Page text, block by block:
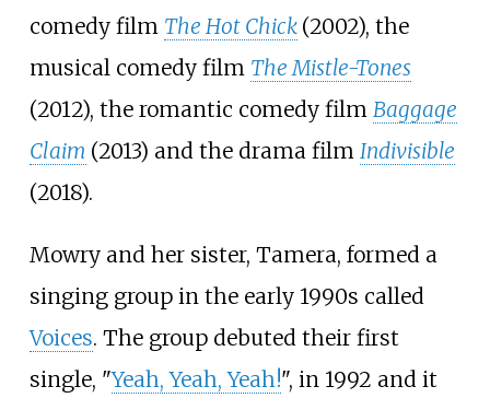
comedy film The Hot Chick (2002), the
musical comedy film The Mistle-Tones
(2012), the romantic comedy film Baggage
Claim (2013) and the drama film Indivisible
(2018).
Mowry and her sister, Tamera, formed a
singing group in the early 1990s called
Voices. The group debuted their first
single, "Yeah, Yeah, Yeah!", in 1992 and it